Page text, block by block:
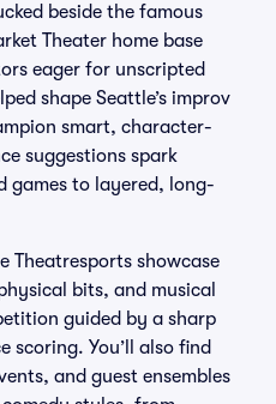
beside the famous
Theater home base
eager for unscripted
shape Seattle’s improv
smart, character-
suggestions spark
games to layered, long-
Theatresports showcase
bits, and musical
guided by a sharp
scoring. You’ll also find
and guest ensembles